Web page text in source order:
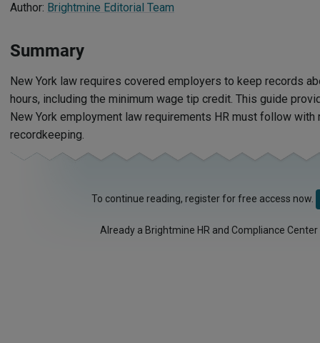
Author: Brightmine Editorial Team
Summary
New York law requires covered employers to keep records
hours, including the minimum wage tip credit. This guide
New York employment law requirements HR must follow with
recordkeeping.
To continue reading, register for free access now.
Already a Brightmine HR and Compliance